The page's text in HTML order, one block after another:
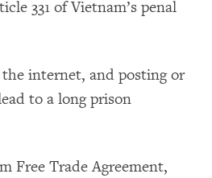
331 of Vietnam’s penal
internet, and posting or
to a long prison
Free Trade Agreement,